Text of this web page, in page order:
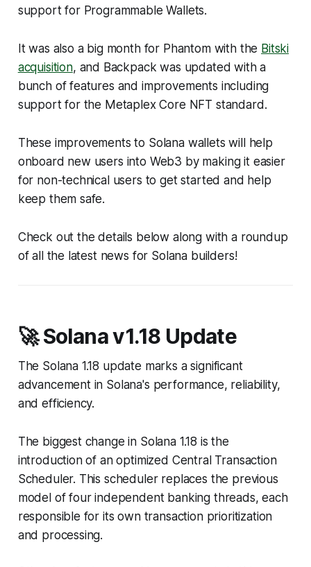
support for Programmable Wallets.
It was also a big month for Phantom with the Bitski
acquisition, and Backpack was updated with a
bunch of features and improvements including
support for the Metaplex Core NFT standard.
These improvements to Solana wallets will help
onboard new users into Web3 by making it easier
for non-technical users to get started and help
keep them safe.
Check out the details below along with a roundup
of all the latest news for Solana builders!
🚀 Solana v1.18 Update
The Solana 1.18 update marks a significant
advancement in Solana's performance, reliability,
and efficiency.
The biggest change in Solana 1.18 is the
introduction of an optimized Central Transaction
Scheduler. This scheduler replaces the previous
model of four independent banking threads, each
responsible for its own transaction prioritization
and processing.